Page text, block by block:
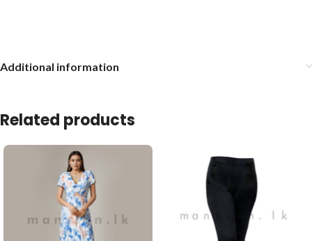
Additional information
Related products